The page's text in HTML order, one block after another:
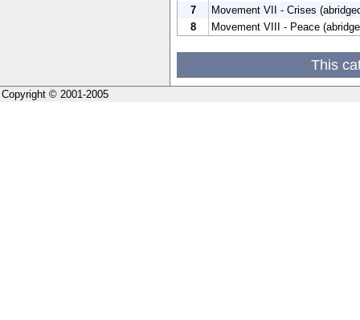
7
Movement VII - Crises
8
Movement VIII - Peace
This
Copyright © 2001-2005